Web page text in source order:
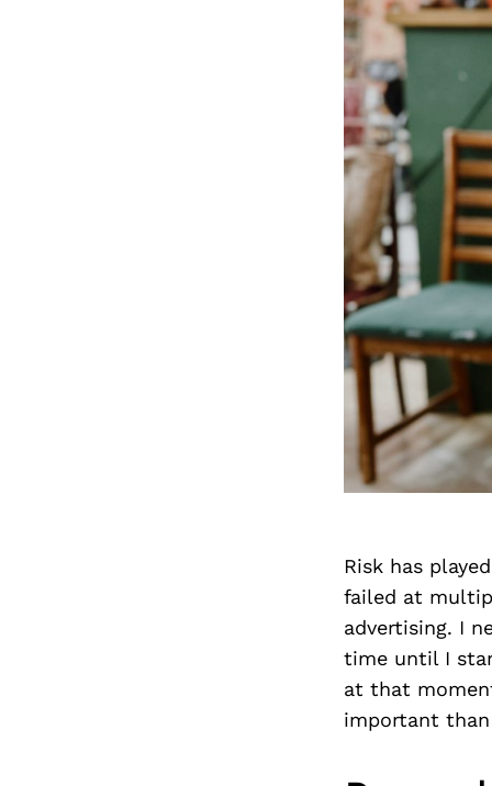
Risk has
failed at
advertising. I
time until I
at that
important than